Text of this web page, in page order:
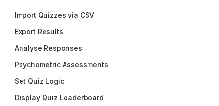
Import Quizzes via CSV
Export Results
Analyse Responses
Psychometric Assessments
Set Quiz Logic
Display Quiz Leaderboard